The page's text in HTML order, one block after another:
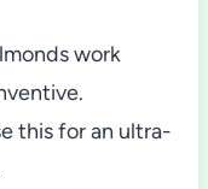
work
this for an ultra-